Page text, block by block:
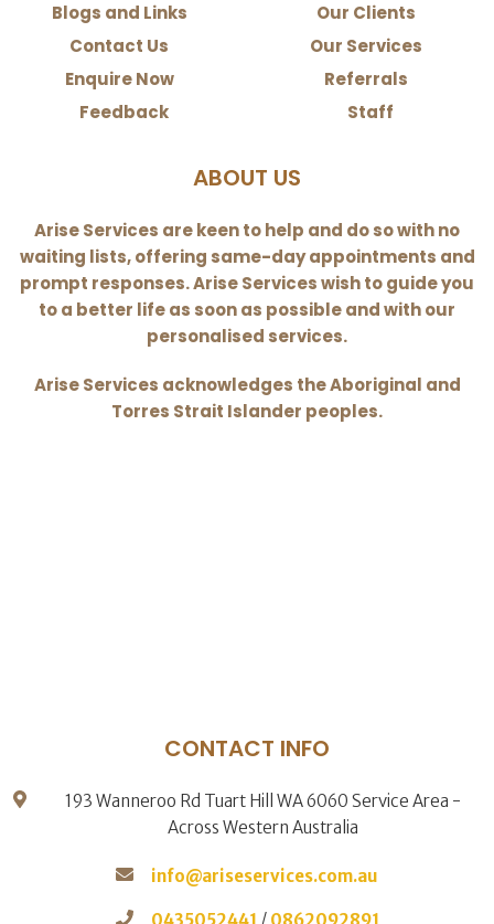
Blogs and Links
Contact Us
Enquire Now
Feedback
Our Clients
Our Services
Referrals
Staff
ABOUT US
Arise Services are keen to help and do so with no
waiting lists, offering same-day appointments and
prompt responses. Arise Services wish to guide you
to a better life as soon as possible and with our
personalised services.
Arise Services acknowledges the Aboriginal and
Torres Strait Islander peoples.
CONTACT INFO
193 Wanneroo Rd Tuart Hill WA 6060 Service Area -
Across Western Australia
info@ariseservices.com.au